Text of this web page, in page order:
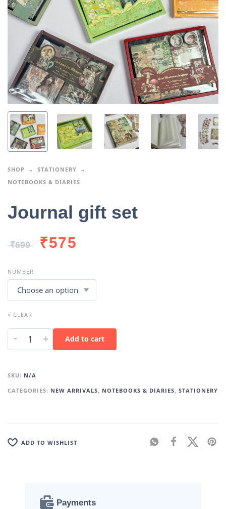
SHOP
STATIONERY
NOTEBOOKS & DIARIES
Journal gift set
₹699 ₹575
NUMBER
× CLEAR
- + Add to cart
SKU: N/A
CATEGORIES: NEW ARRIVALS, NOTEBOOKS & DIARIES, STATIONERY
ADD TO WISHLIST
Payments